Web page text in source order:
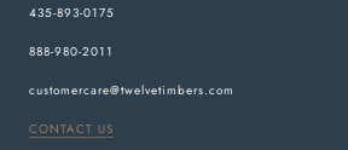
435-893-0175
888-980-2011
customercare@twelvetimbers.com
CONTACT US